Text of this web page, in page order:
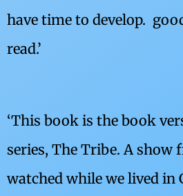
have time to develop.
read.’
‘This book is the book
series, The Tribe. A show
watched while we lived in